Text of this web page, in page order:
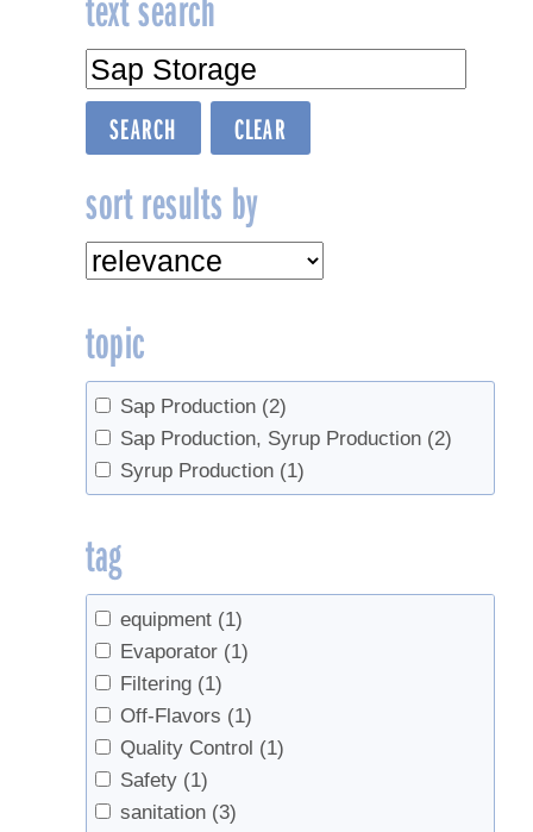
sort results by
topic
Sap Production (2)
Sap Production, Syrup Production (2)
Syrup Production (1)
tag
equipment (1)
Evaporator (1)
Filtering (1)
Off-Flavors (1)
Quality Control (1)
Safety (1)
sanitation (3)